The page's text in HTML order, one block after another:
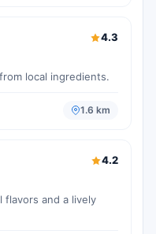
4.3
local ingredients.
1.6 km
4.2
and a lively